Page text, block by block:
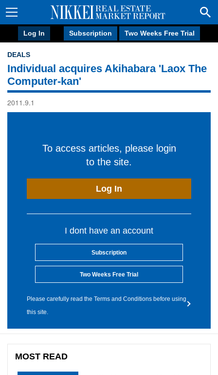
Log In Subscription Two Weeks Free Trial
DEALS
Individual acquires Akihabara 'Laox The
Computer-kan'
2011.9.1
To access articles, please login
to the site.
Log In
I dont have an account
Subscription
Two Weeks Free Trial
Please carefully read the Terms and Conditions before using
this site.
MOST READ